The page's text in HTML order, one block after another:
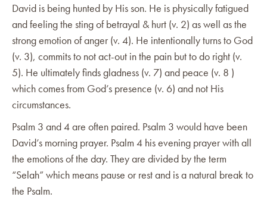
David is being hunted by His son. He is physically fatigued
and feeling the sting of betrayal & hurt (v. 2) as well as the
strong emotion of anger (v. 4). He intentionally turns to God
(v. 3), commits to not act-out in the pain but to do right (v.
5). He ultimately finds gladness (v. 7) and peace (v. 8 )
which comes from God’s presence (v. 6) and not His
circumstances.
Psalm 3 and 4 are often paired. Psalm 3 would have been
David’s morning prayer. Psalm 4 his evening prayer with all
the emotions of the day. They are divided by the term
“Selah” which means pause or rest and is a natural break to
the Psalm.